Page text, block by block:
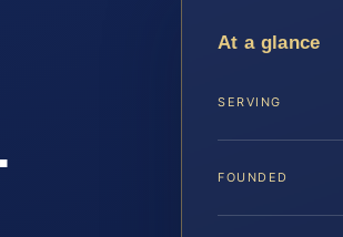
At a glance
SERVING
FOUNDED